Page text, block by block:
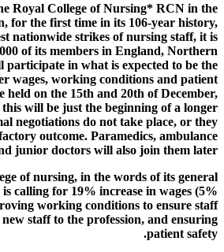
Royal College of Nursing* RCN in the
for the first time in its 106-year history,
nationwide strikes of nursing staff, it is
of its members in England, Northern
participate in what is expected to be the
wages, working conditions and patient
held on the 15th and 20th of December,
will be just the beginning of a longer
negotiations do not take place, or they
outcome. Paramedics, ambulance
junior doctors will also join them later.
of nursing, in the words of its general
calling for 19% increase in wages (5%
working conditions to ensure staff
staff to the profession, and ensuring
patient safety.